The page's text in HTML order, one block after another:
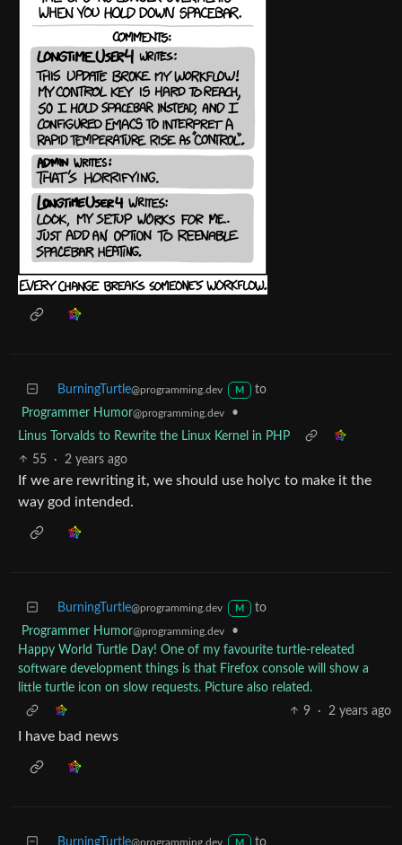
BurningTurtle@programming.dev M
to
Programmer Humor@programming.dev
•
Linus Torvalds to Rewrite the Linux Kernel in PHP
55
· 2 years ago
If we are rewriting it, we should use holyc to make it the
way god intended.
BurningTurtle@programming.dev M
to
Programmer Humor@programming.dev
•
Happy World Turtle Day! One of my favourite turtle-releated
software development things is that Firefox console will show a
little turtle icon on slow requests. Picture also related.
9
· 2 years ago
I have bad news
BurningTurtle@programming.dev M to